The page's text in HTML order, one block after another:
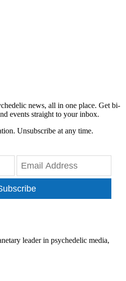
news, all in one place. Get bi-
events straight to your inbox.
Unsubscribe at any time.
leader in psychedelic media,